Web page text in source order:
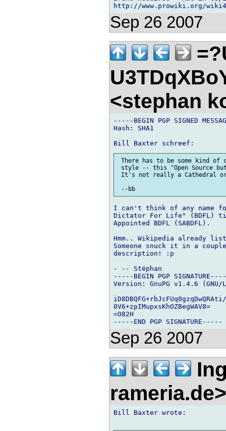
http://www.prowiki.org/
Sep 26 2007
<stephan
-----BEGIN PGP SIGNED
Hash: SHA1
There has to be some kind
style -- this "Open Source
It's not really a Cathedral or
I can't think of any name
Dictator For Life" (BDFL)
Appointed BDFL (SABDFL).
Hmm.. Wikipedia already
Someone snuck it in a
description! :p
- -- Stéphan
-----BEGIN PGP
Version: GnuPG v1.4.6 (GNU/
0V6+zpIMupxsKhOZBegWAV8=
=O82H
Sep 26 2007
Bill Baxter wrote: